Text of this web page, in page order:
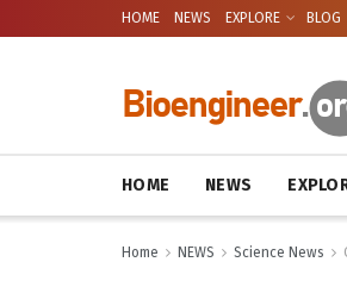
HOME NEWS EXPLORE BLOG
HOME NEWS
Home NEWS Science News